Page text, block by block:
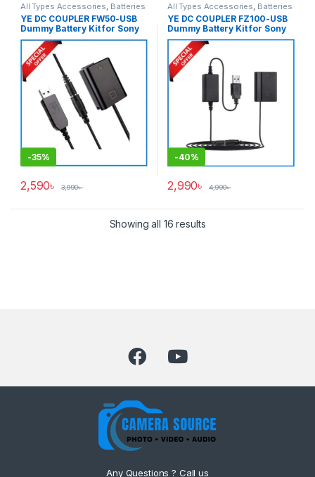
All Types Accessories Batteries
& Power
YE DC COUPLER FW50-USB
Dummy Battery Kit for Sony
NP-FW50 Series Cameras –
Black
-35%
2,590৳ 3,990৳
All Types Accessories Batteries
& Power
YE DC COUPLER FZ100-USB
Dummy Battery Kit for Sony
NP-FZ100 Seires Cameras –
Black
-40%
2,990৳ 4,990৳
Showing all 16 results
Any Questions ? Call us